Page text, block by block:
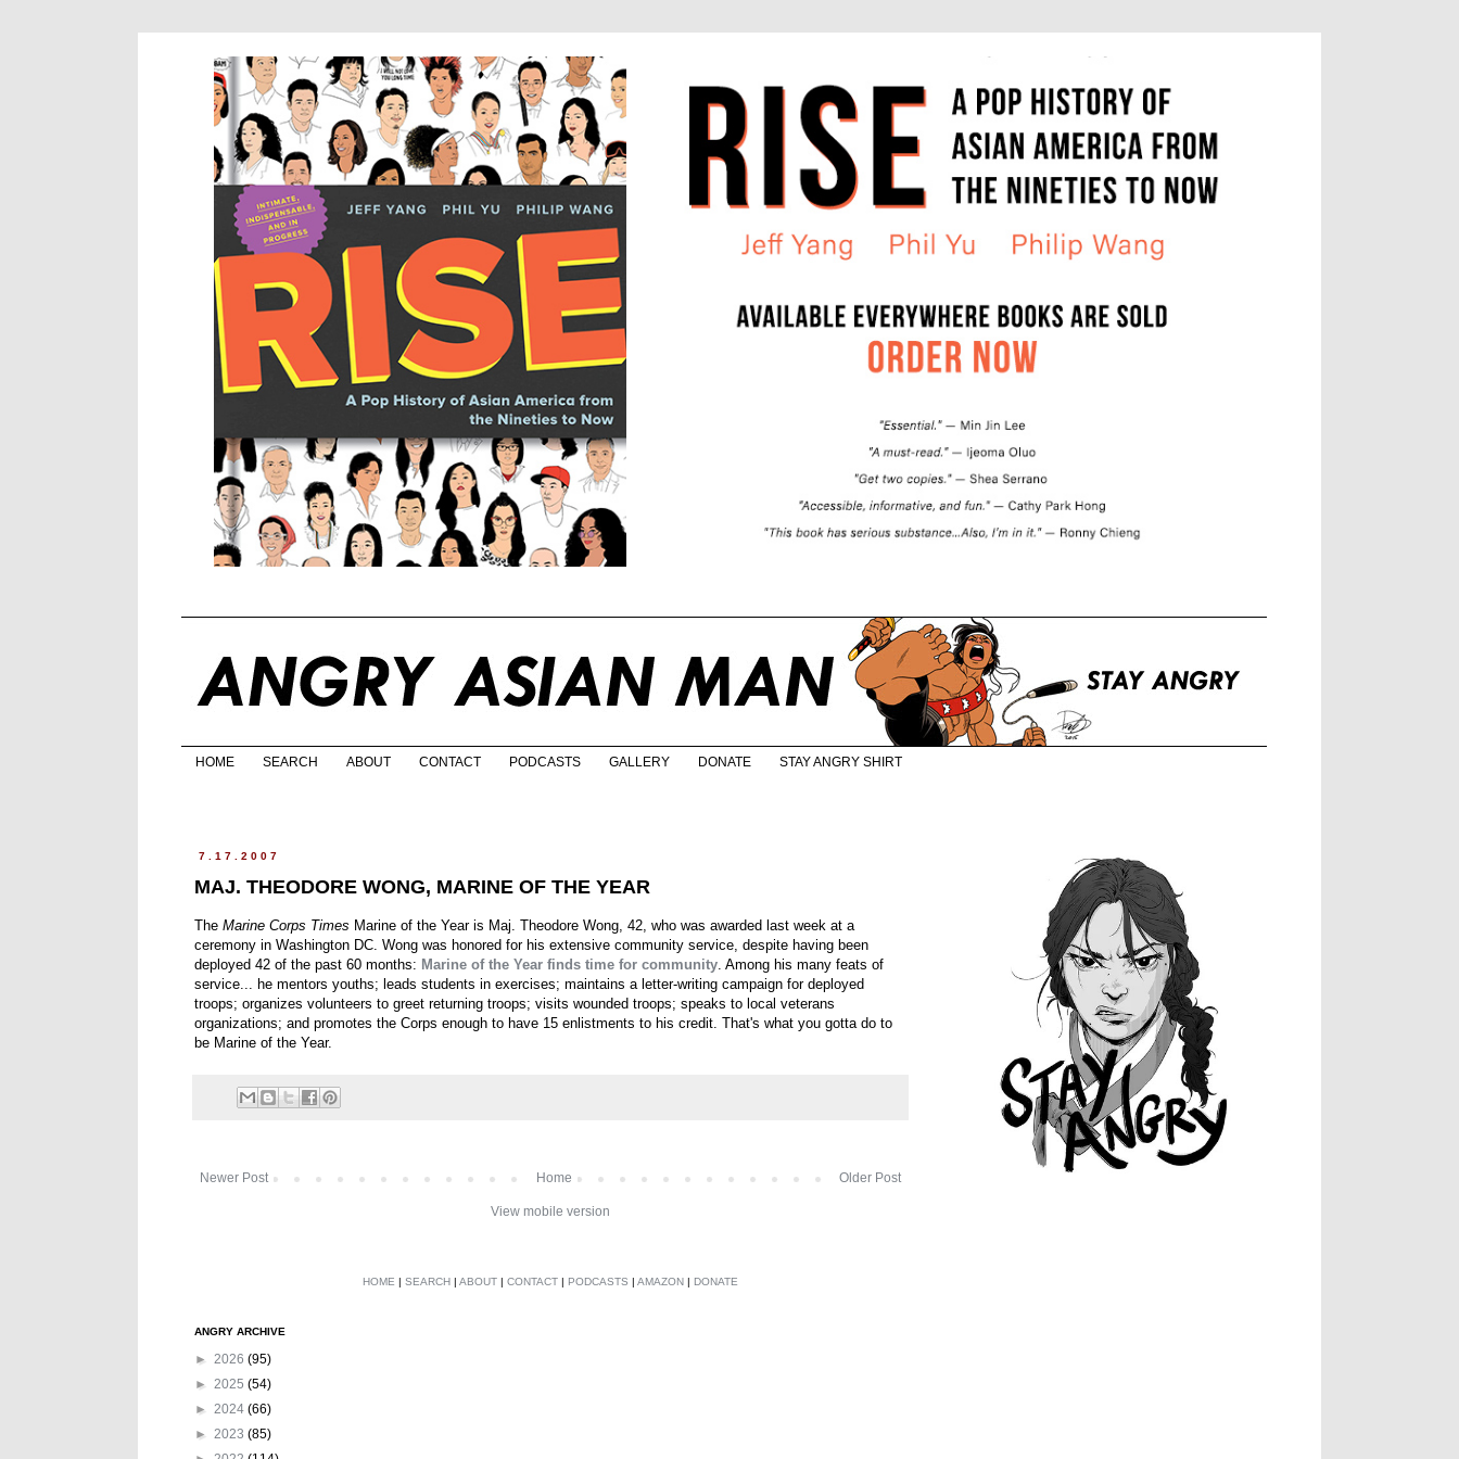
HOME SEARCH ABOUT CONTACT PODCASTS GALLERY DONATE STAY ANGRY SHIRT
7.17.2007
MAJ. THEODORE WONG, MARINE OF THE YEAR
The Marine Corps Times Marine of the Year is Maj. Theodore Wong, 42, who was awarded last week at a
ceremony in Washington DC. Wong was honored for his extensive community service, despite having been
deployed 42 of the past 60 months: Marine of the Year finds time for community. Among his many feats of
service... he mentors youths; leads students in exercises; maintains a letter-writing campaign for deployed
troops; organizes volunteers to greet returning troops; visits wounded troops; speaks to local veterans
organizations; and promotes the Corps enough to have 15 enlistments to his credit. That's what you gotta do to
be Marine of the Year.
Newer Post Older Post
Home
View mobile version
HOME | SEARCH | ABOUT | CONTACT | PODCASTS | AMAZON | DONATE
ANGRY ARCHIVE
► 2026 (95)
► 2025 (54)
► 2024 (66)
► 2023 (85)